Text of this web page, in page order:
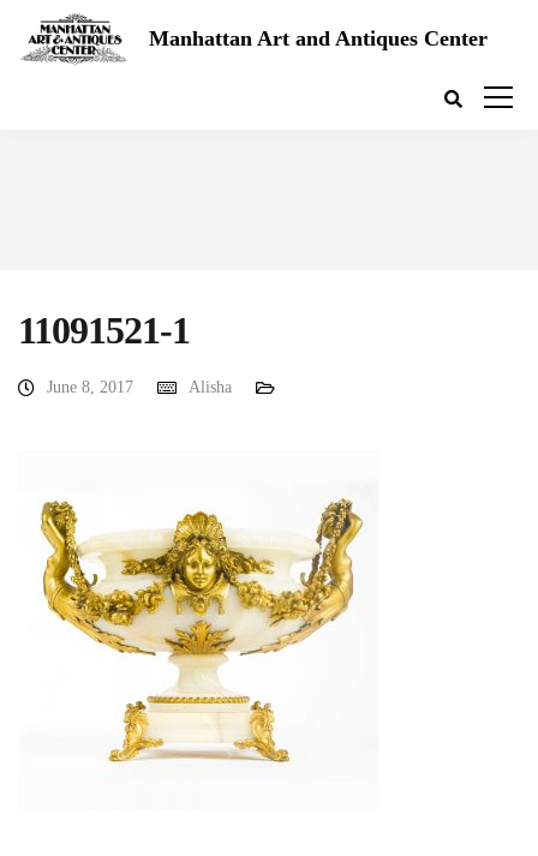
Manhattan Art and Antiques Center
11091521-1
June 8, 2017 Alisha